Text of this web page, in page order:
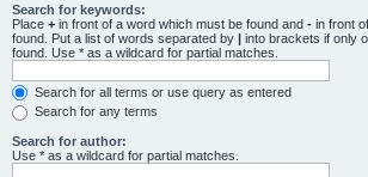
Search for keywords:
Place + in front of a word which must be found and - in front
found. Put a list of words separated by | into brackets if only
found. Use * as a wildcard for partial matches.
Search for all terms or use query as entered
Search for any terms
Search for author:
Use * as a wildcard for partial matches.